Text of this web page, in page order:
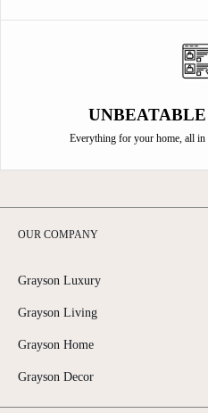
Everything for your home, all in
OUR COMPANY
Grayson Luxury
Grayson Living
Grayson Home
Grayson Decor